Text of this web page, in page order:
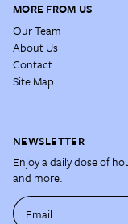
MORE FROM US
Our Team
About Us
Contact
Site Map
NEWSLETTER
Enjoy a daily dose of
and more.
Email